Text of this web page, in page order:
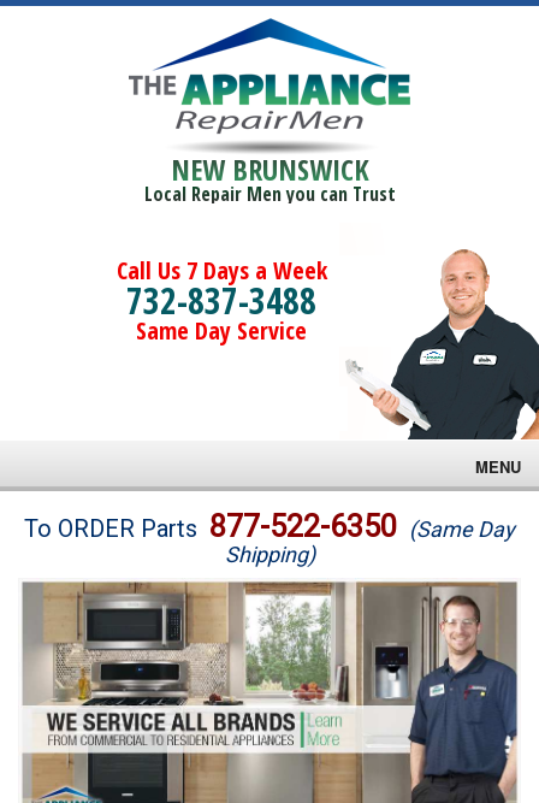
NEW BRUNSWICK
Local Repair Men you can Trust
Call Us 7 Days a Week
732-837-3488
Same Day Service
MENU
Brands
Washer Repair
Dryer Repair
Refrigerator Repair
Oven Repair
To ORDER Parts 877-522-6350 (Same Day
Shipping)